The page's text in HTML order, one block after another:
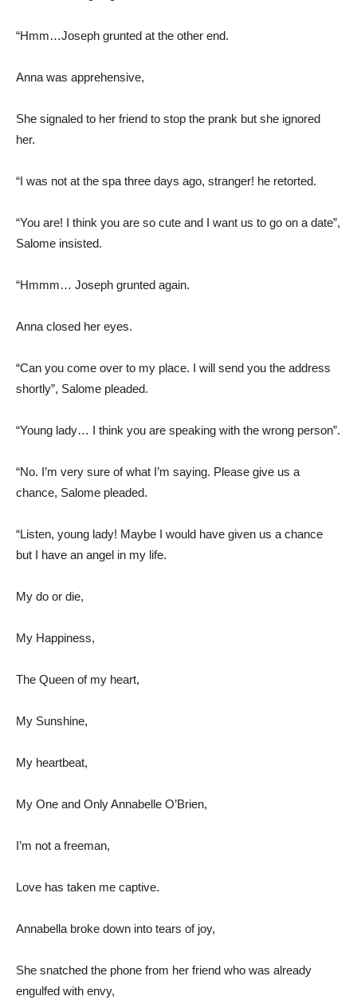
“Hmm…Joseph grunted at the other end.
Anna was apprehensive,
She signaled to her friend to stop the prank but she ignored
her.
“I was not at the spa three days ago, stranger! he retorted.
“You are! I think you are so cute and I want us to go on a date”,
Salome insisted.
“Hmmm… Joseph grunted again.
Anna closed her eyes.
“Can you come over to my place. I will send you the address
shortly”, Salome pleaded.
“Young lady… I think you are speaking with the wrong person”.
“No. I’m very sure of what I’m saying. Please give us a
chance, Salome pleaded.
“Listen, young lady! Maybe I would have given us a chance
but I have an angel in my life.
My do or die,
My Happiness,
The Queen of my heart,
My Sunshine,
My heartbeat,
My One and Only Annabelle O’Brien,
I’m not a freeman,
Love has taken me captive.
Annabella broke down into tears of joy,
She snatched the phone from her friend who was already
engulfed with envy,